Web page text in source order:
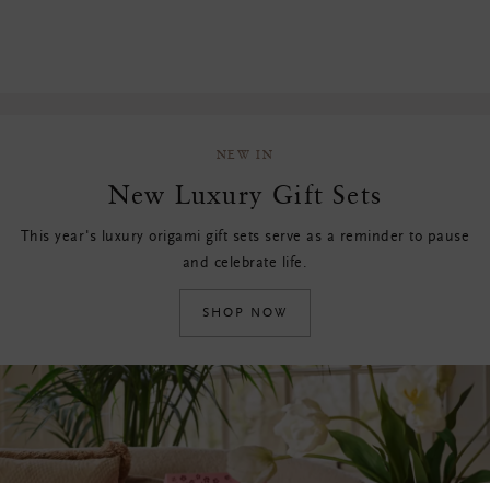
NEW IN
New Luxury Gift Sets
This year's luxury origami gift sets serve as a reminder to pause
and celebrate life.
SHOP NOW